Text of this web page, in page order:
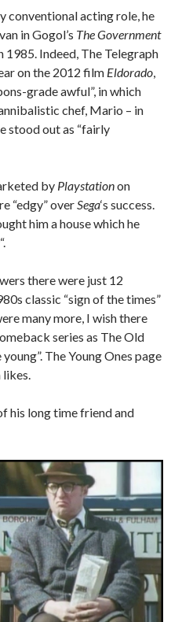
conventional acting role, he
in Gogol’s The Government
Indeed, The Telegraph
on the 2012 film Eldorado,
grade awful”, in which
chef, Mario – in
stood out as “fairly
by Playstationon
“edgy” overSega‘s success.
him a house which he
“.
there were just 12
classic “sign of the times”
many more, I wish there
series as The Old
The Young Ones page
likes.
his long time friend and